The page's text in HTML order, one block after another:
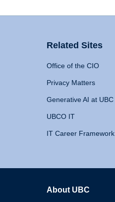
Related Sites
Office of the CIO
Privacy Matters
Generative AI at UBC
UBCO IT
IT Career Framework
About UBC